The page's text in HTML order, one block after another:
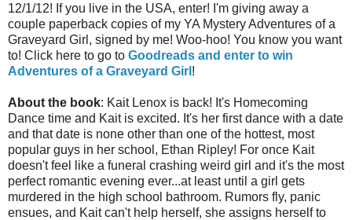
12/1/12! If you live in the USA, enter! I'm giving away a
couple paperback copies of my YA Mystery Adventures of a
Graveyard Girl, signed by me! Woo-hoo! You know you want
to! Click here to go to Goodreads and enter to win
Adventures of a Graveyard Girl !
About the book: Kait Lenox is back! It's Homecoming
Dance time and Kait is excited. It's her first dance with a date
and that date is none other than one of the hottest, most
popular guys in her school, Ethan Ripley! For once Kait
doesn't feel like a funeral crashing weird girl and it's the most
perfect romantic evening ever...at least until a girl gets
murdered in the high school bathroom. Rumors fly, panic
ensues, and Kait can't help herself, she assigns herself to